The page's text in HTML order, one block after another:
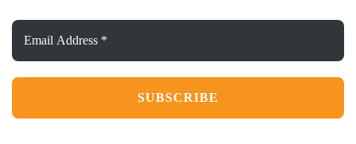
Email
Address
*